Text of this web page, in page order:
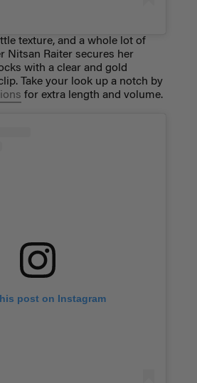
texture, and a whole lot of
Nitsan Raiter secures her
with a clear and gold
Take your look up a notch by
for extra length and volume.
post on Instagram